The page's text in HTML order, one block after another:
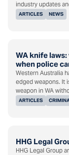
ARTICLES NEWS
industry updates
WA knife laws:
when police
ARTICLES
Western Australia
edged weapons. It
weapon in WA
HHG Legal
HHG Legal Group